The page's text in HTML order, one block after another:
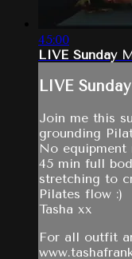
45:00
LIVE Sunday
LIVE
Join me this
grounding
No equipment
45 min full
stretching to
Pilates flow :)
Tasha xx
For all outfit